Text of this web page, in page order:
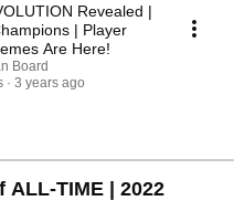
Revealed |
| Player
Are Here!
Board
3 years ago
ALL-TIME | 2022